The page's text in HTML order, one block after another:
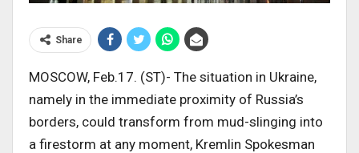
Share
MOSCOW, Feb.17. (ST)- The situation in Ukraine,
namely in the immediate proximity of Russia’s
borders, could transform from mud-slinging into
a firestorm at any moment, Kremlin Spokesman